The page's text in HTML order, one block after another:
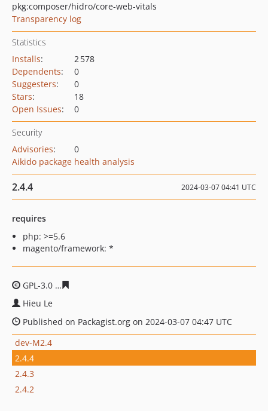
pkg:composer/hidro/core-web-vitals
Transparency log
Statistics
Installs:
2 578
Dependents:
0
Suggesters:
0
Stars:
18
Open Issues: 0
Security
Advisories:
0
Aikido package health analysis
2.4.4 2024-03-07 04:41 UTC
requires
php: >=5.6
magento/framework: *
GPL-3.0
Hieu Le
Published on Packagist.org on 2024-03-07 04:47 UTC
dev-M2.4
2.4.4
2.4.3
2.4.2